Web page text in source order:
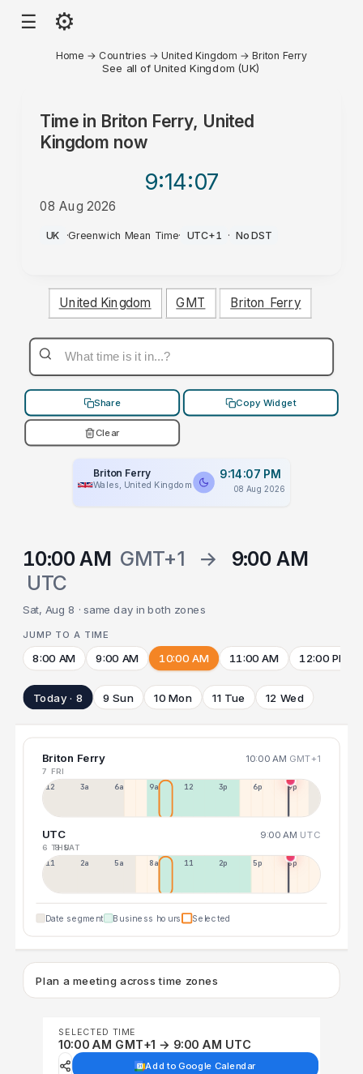
☰ ⚙
Home → Countries →United Kingdom →Briton Ferry
See all of United Kingdom (UK)
Time in Briton Ferry, United
Kingdom now
9:14:07
08 Aug 2026
PM
UK ·Greenwich Mean Time· UTC+1 · No DST
United Kingdom GMT Briton Ferry
Share Copy Widget
Clear
Briton Ferry
Wales, United Kingdom
9:14:07 PM
08 Aug 2026
10:00 AM GMT+1 →
9:00 AM
UTC
Sat, Aug 8 · same day in both zones
JUMP TO A TIME
8:00 AM 9:00 AM 10:00 AM 11:00 AM 12:00 PM
Today · 8 9 Sun 10 Mon 11 Tue 12 Wed
Briton Ferry 10:00 AM GMT+1
7 FRI
12a 3a 6a 9a 12p 3p 6p 9p
UTC 9:00 AM UTC
6 THU
8 SAT
11p 2a 5a 8a 11a 2p 5p 8p
Date segment Business hours Selected
Plan a meeting across time zones
SELECTED TIME
10:00 AM GMT+1 → 9:00 AM UTC
Add to Google Calendar